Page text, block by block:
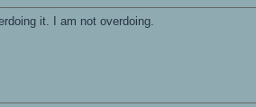
it. I am not overdoing.